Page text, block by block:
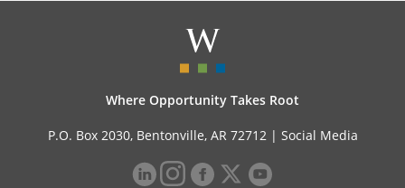
Where Opportunity Takes Root
P.O. Box 2030, Bentonville, AR 72712 | Social Media